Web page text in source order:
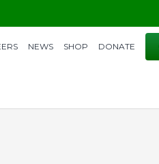
NEWS SHOP DONATE